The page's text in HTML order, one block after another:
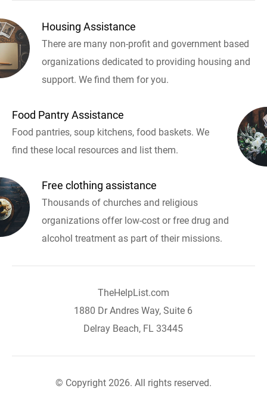
Housing Assistance
There are many non-profit and government based
organizations dedicated to providing housing and
support. We find them for you.
Food Pantry Assistance
Food pantries, soup kitchens, food baskets. We
find these local resources and list them.
Free clothing assistance
Thousands of churches and religious
organizations offer low-cost or free drug and
alcohol treatment as part of their missions.
TheHelpList.com
1880 Dr Andres Way, Suite 6
Delray Beach, FL 33445
© Copyright 2026. All rights reserved.